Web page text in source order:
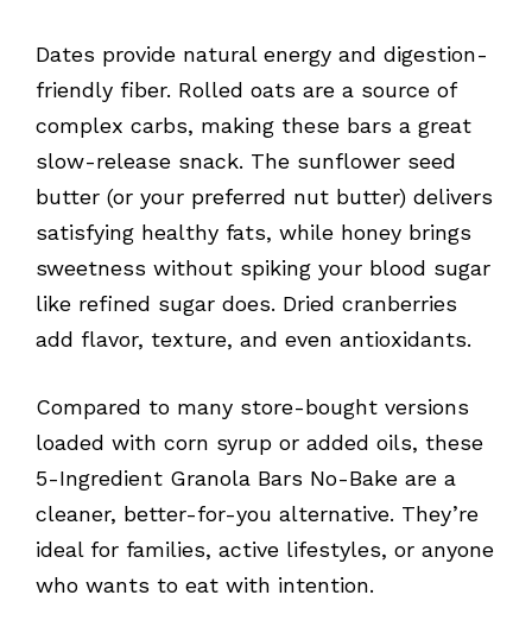
Dates provide natural energy and digestion-
friendly fiber. Rolled oats are a source of
complex carbs, making these bars a great
slow-release snack. The sunflower seed
butter (or your preferred nut butter) delivers
satisfying healthy fats, while honey brings
sweetness without spiking your blood sugar
like refined sugar does. Dried cranberries
add flavor, texture, and even antioxidants.
Compared to many store-bought versions
loaded with corn syrup or added oils, these
5-Ingredient Granola Bars No-Bake are a
cleaner, better-for-you alternative. They’re
ideal for families, active lifestyles, or anyone
who wants to eat with intention.